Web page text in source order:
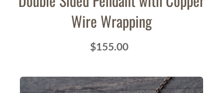
Wire Wrapping
$155.00